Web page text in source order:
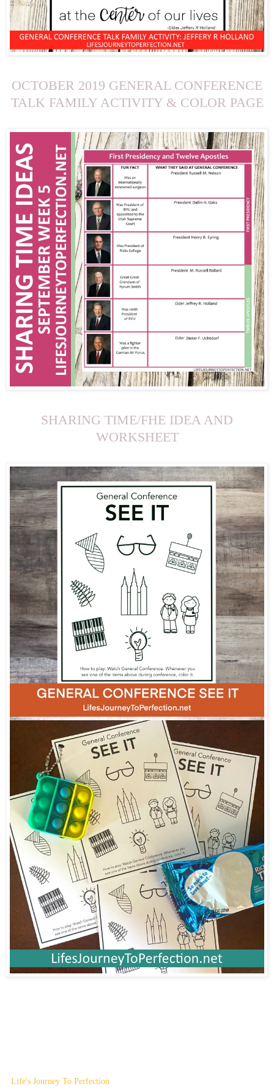
OCTOBER 2019 GENERAL CONFERENCE
TALK FAMILY ACTIVITY & COLOR PAGE
SHARING TIME/FHE IDEA AND
WORKSHEET
Life's Journey To Perfection